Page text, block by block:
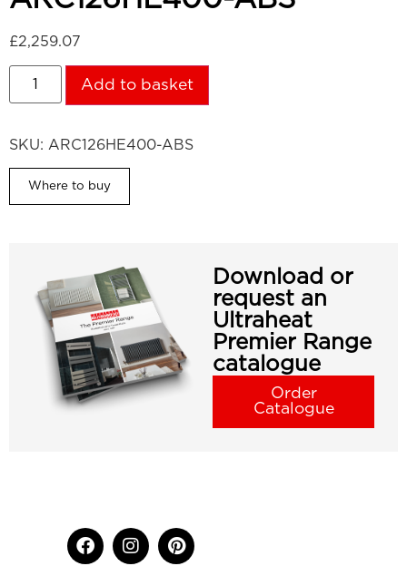
£2,259.07
Add to basket
SKU: ARC126HE400-ABS
Where to buy
Download or
request an
Ultraheat
Premier Range
catalogue
Order
Catalogue